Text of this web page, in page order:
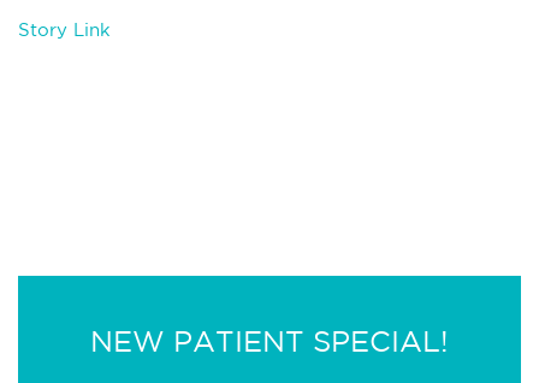
Story Link
NEW PATIENT SPECIAL!